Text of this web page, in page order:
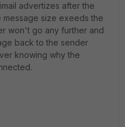
advertizes after the
message size exeeds the
won't go any further and
back to the sender
knowing why the